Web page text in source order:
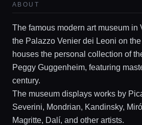
Home
ABOUT
The famous modern art museum in
the Palazzo Venier dei Leoni on
houses the personal collection of
Peggy Guggenheim, featuring
century.
The museum displays works by
Severini, Mondrian, Kandinsky,
Magritte, Dalí, and other artists.